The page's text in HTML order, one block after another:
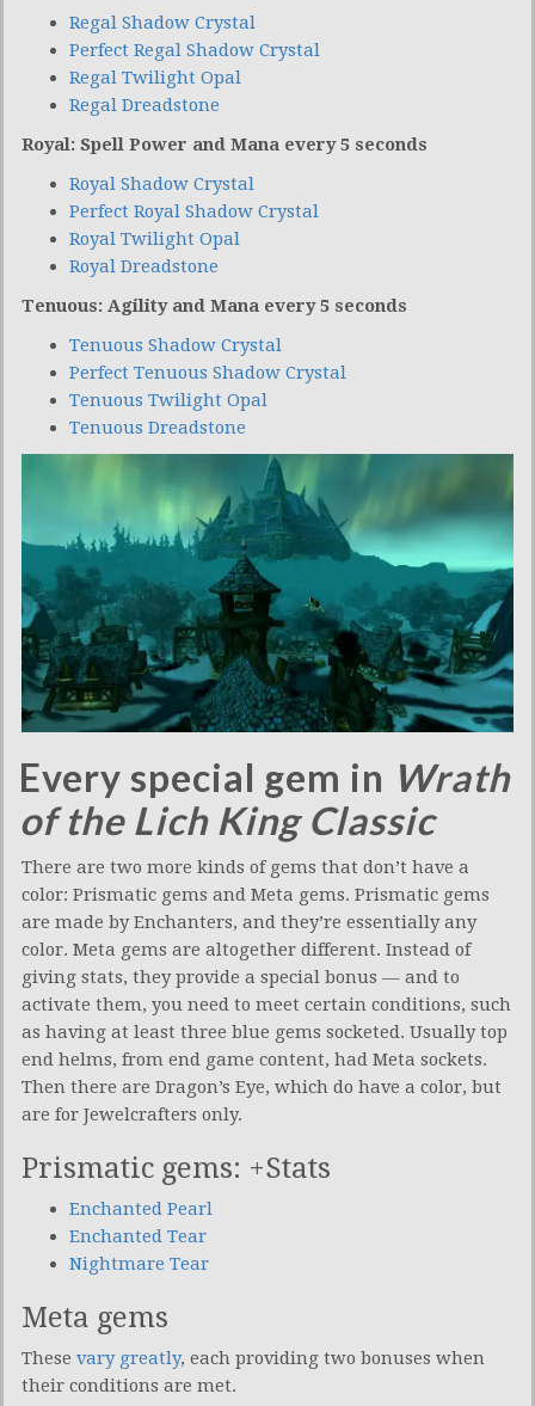
Regal Shadow Crystal
Perfect Regal Shadow Crystal
Regal Twilight Opal
Regal Dreadstone
Royal: Spell Power and Mana every 5 seconds
Royal Shadow Crystal
Perfect Royal Shadow Crystal
Royal Twilight Opal
Royal Dreadstone
Tenuous: Agility and Mana every 5 seconds
Tenuous Shadow Crystal
Perfect Tenuous Shadow Crystal
Tenuous Twilight Opal
Tenuous Dreadstone
Every special gem in Wrath
of the Lich King Classic
There are two more kinds of gems that don’t have a
color: Prismatic gems and Meta gems. Prismatic gems
are made by Enchanters, and they’re essentially any
color. Meta gems are altogether different. Instead of
giving stats, they provide a special bonus — and to
activate them, you need to meet certain conditions, such
as having at least three blue gems socketed. Usually top
end helms, from end game content, had Meta sockets.
Then there are Dragon’s Eye, which do have a color, but
are for Jewelcrafters only.
Prismatic gems: +Stats
Enchanted Pearl
Enchanted Tear
Nightmare Tear
Meta gems
These vary greatly, each providing two bonuses when
their conditions are met.